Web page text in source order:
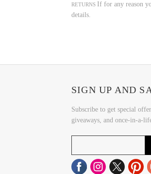
RETURNS If for any reason
details.
SIGN UP AND
Subscribe to get special
giveaways, and once-in-a-